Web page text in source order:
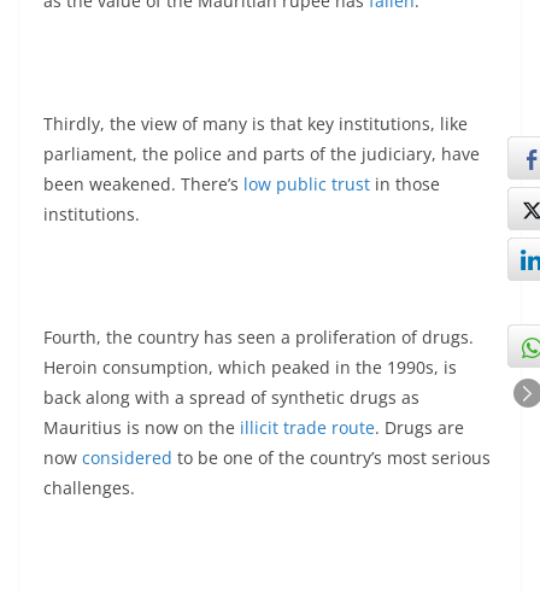
Thirdly, the view of many is that key institutions, like
parliament, the police and parts of the judiciary, have
been weakened. There’s low public trust in those
institutions.
Fourth, the country has seen a proliferation of drugs.
Heroin consumption, which peaked in the 1990s, is
back along with a spread of synthetic drugs as
Mauritius is now on the illicit trade route. Drugs are
now considered to be one of the country’s most serious
challenges.